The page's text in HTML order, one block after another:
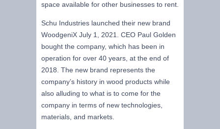
space available for other businesses to rent.
Schu Industries launched their new brand
WoodgeniX July 1, 2021. CEO Paul Golden
bought the company, which has been in
operation for over 40 years, at the end of
2018. The new brand represents the
company’s history in wood products while
also alluding to what is to come for the
company in terms of new technologies,
materials, and markets.